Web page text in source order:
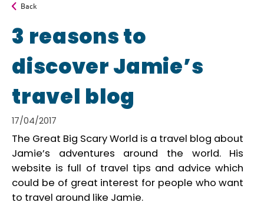
Back
3 reasons to
discover Jamie’s
travel blog
17/04/2017
The Great Big Scary World is a travel blog about
Jamie’s adventures around the world. His
website is full of travel tips and advice which
could be of great interest for people who want
to travel around like Jamie.